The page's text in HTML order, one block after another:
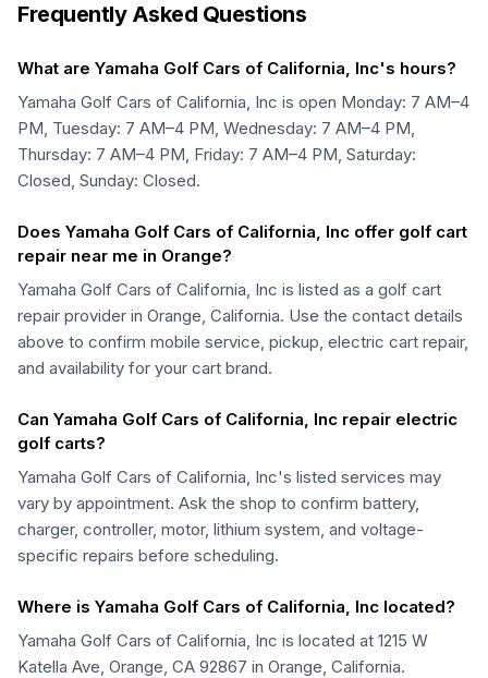
Frequently Asked Questions
What are Yamaha Golf Cars of California, Inc's hours?
Yamaha Golf Cars of California, Inc is open Monday: 7 AM–4
PM, Tuesday: 7 AM–4 PM, Wednesday: 7 AM–4 PM,
Thursday: 7 AM–4 PM, Friday: 7 AM–4 PM, Saturday:
Closed, Sunday: Closed.
Does Yamaha Golf Cars of California, Inc offer golf cart
repair near me in Orange?
Yamaha Golf Cars of California, Inc is listed as a golf cart
repair provider in Orange, California. Use the contact details
above to confirm mobile service, pickup, electric cart repair,
and availability for your cart brand.
Can Yamaha Golf Cars of California, Inc repair electric
golf carts?
Yamaha Golf Cars of California, Inc's listed services may
vary by appointment. Ask the shop to confirm battery,
charger, controller, motor, lithium system, and voltage-
specific repairs before scheduling.
Where is Yamaha Golf Cars of California, Inc located?
Yamaha Golf Cars of California, Inc is located at 1215 W
Katella Ave, Orange, CA 92867 in Orange, California.